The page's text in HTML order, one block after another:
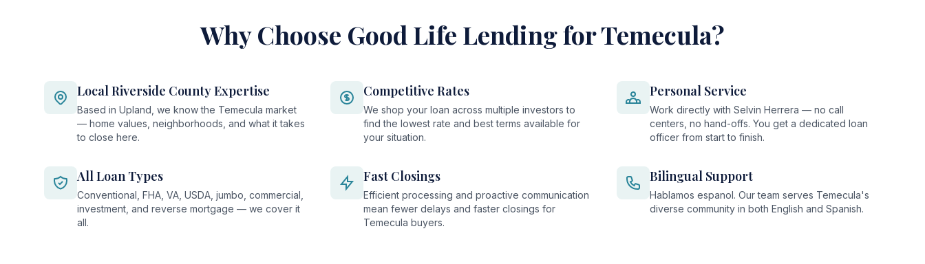
Why Choose Good Life Lending for Temecula?
Local Riverside County Expertise
Based in Upland, we know the Temecula market
— home values, neighborhoods, and what it takes
to close here.
Competitive Rates
We shop your loan across multiple investors to
find the lowest rate and best terms available for
your situation.
Personal Service
Work directly with Selvin Herrera — no call
centers, no hand-offs. You get a dedicated loan
officer from start to finish.
All Loan Types
Conventional, FHA, VA, USDA, jumbo, commercial,
investment, and reverse mortgage — we cover it
all.
Fast Closings
Efficient processing and proactive communication
mean fewer delays and faster closings for
Temecula buyers.
Bilingual Support
Hablamos espanol. Our team serves Temecula's
diverse community in both English and Spanish.